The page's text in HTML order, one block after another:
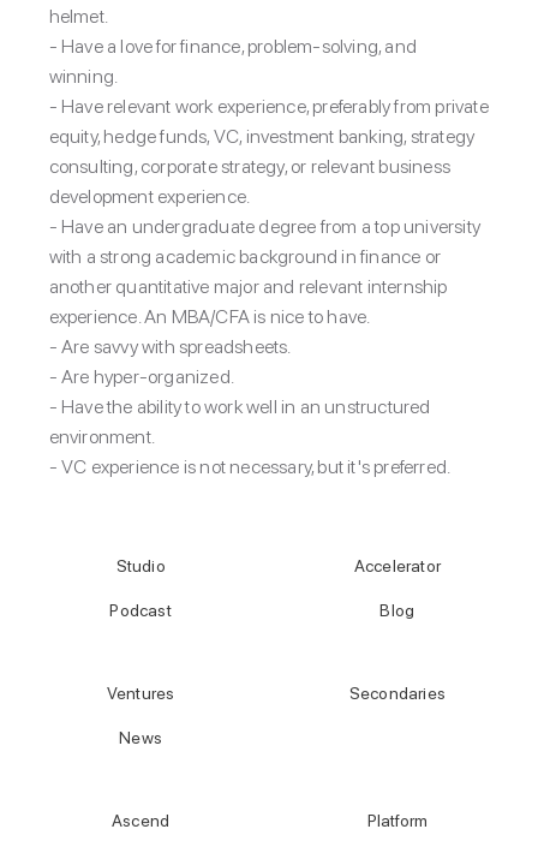
helmet.
- Have a love for finance, problem-solving, and
winning.
- Have relevant work experience, preferably from private
equity, hedge funds, VC, investment banking, strategy
consulting, corporate strategy, or relevant business
development experience.
- Have an undergraduate degree from a top university
with a strong academic background in finance or
another quantitative major and relevant internship
experience. An MBA/CFA is nice to have.
- Are savvy with spreadsheets.
- Are hyper-organized.
- Have the ability to work well in an unstructured
environment.
- VC experience is not necessary, but it's preferred.
Studio
Podcast
Accelerator
Blog
Ventures
News
Secondaries
Ascend Platform